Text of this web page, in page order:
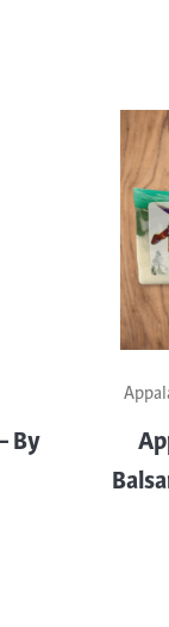
By